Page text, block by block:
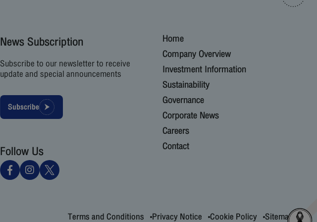
News Subscription
Subscribe to our newsletter to receive
update and special announcements
Subscribe
Follow Us
Home
Company Overview
Investment Information
Sustainability
Governance
Corporate News
Careers
Contact
Terms and Conditions Privacy Notice Cookie Policy Sitemap